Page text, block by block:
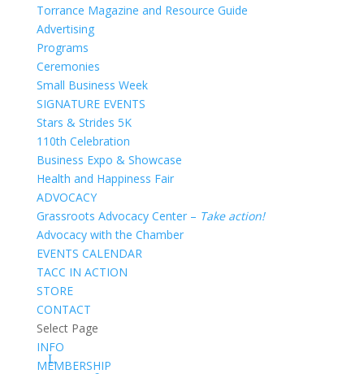
Torrance Magazine and Resource Guide
Advertising
Programs
Ceremonies
Small Business Week
SIGNATURE EVENTS
Stars & Strides 5K
110th Celebration
Business Expo & Showcase
Health and Happiness Fair
ADVOCACY
Grassroots Advocacy Center – Take action!
Advocacy with the Chamber
EVENTS CALENDAR
TACC IN ACTION
STORE
CONTACT
Select Page
INFO
MEMBERSHIP